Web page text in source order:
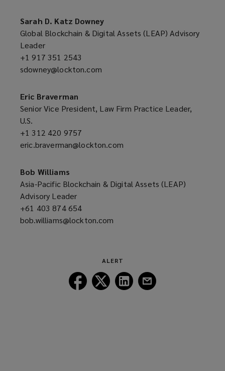
window)
window)
Sarah D. Katz Downey
Global Blockchain & Digital Assets (LEAP) Advisory
Leader
+1 917 351 2543
a
sdowney@lockton.com
window)
Eric Braverman
Senior Vice President, Law Firm Practice Leader,
U.S.
+1 312 420 9757
a
eric.braverman@lockton.com
window)
Bob Williams
Asia-Pacific Blockchain & Digital Assets (LEAP)
Advisory Leader
+61 403 874 654
a
bob.williams@lockton.com
ALERT
Follow
Lockton
Follow
Lockton
Follow
Lockton